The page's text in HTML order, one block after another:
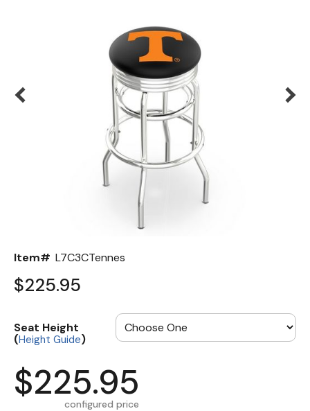
Item# L7C3CTennes
$225.95
Seat Height
(Height Guide)
$225.95
configured price
Seating Options Guide
Table Laminate Guide